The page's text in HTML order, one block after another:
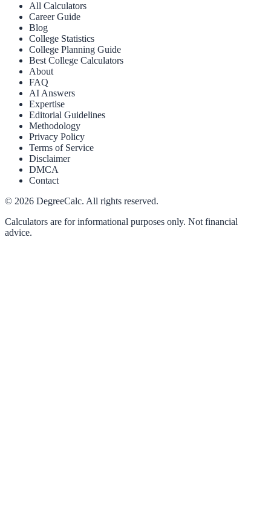
All Calculators
Career Guide
Blog
College Statistics
College Planning Guide
Best College Calculators
About
FAQ
AI Answers
Expertise
Editorial Guidelines
Methodology
Privacy Policy
Terms of Service
Disclaimer
DMCA
Contact
© 2026 DegreeCalc. All rights reserved.
Calculators are for informational purposes only. Not financial
advice.